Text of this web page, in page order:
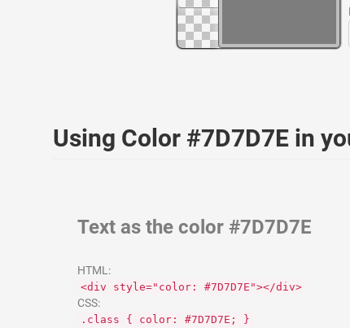
Using Color #7D7D7E in
Text as the color #7D7D7E
HTML:
<div style="color: #7D7D7E"></div>
CSS:
.class { color: #7D7D7E; }